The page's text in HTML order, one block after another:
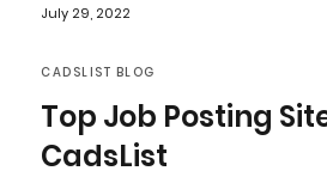
July 29, 2022
CADSLIST BLOG
Top Job Posting
CadsList